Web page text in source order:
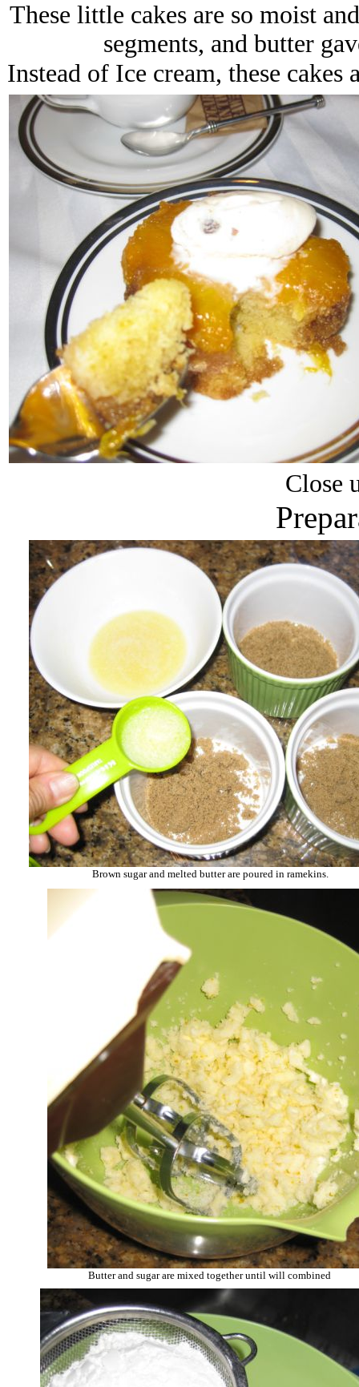
These little cakes are so moist
segments, and butter
Instead of Ice cream, these
Close
Brown sugar and melted butter are poured in ramekins.
Butter and sugar are mixed together until will combined